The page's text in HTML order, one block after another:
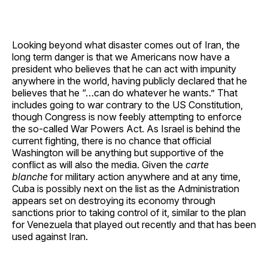
Looking beyond what disaster comes out of Iran, the
long term danger is that we Americans now have a
president who believes that he can act with impunity
anywhere in the world, having publicly declared that he
believes that he “…can do whatever he wants.” That
includes going to war contrary to the US Constitution,
though Congress is now feebly attempting to enforce
the so-called War Powers Act. As Israel is behind the
current fighting, there is no chance that official
Washington will be anything but supportive of the
conflict as will also the media. Given the carte
blanche for military action anywhere and at any time,
Cuba is possibly next on the list as the Administration
appears set on destroying its economy through
sanctions prior to taking control of it, similar to the plan
for Venezuela that played out recently and that has been
used against Iran.